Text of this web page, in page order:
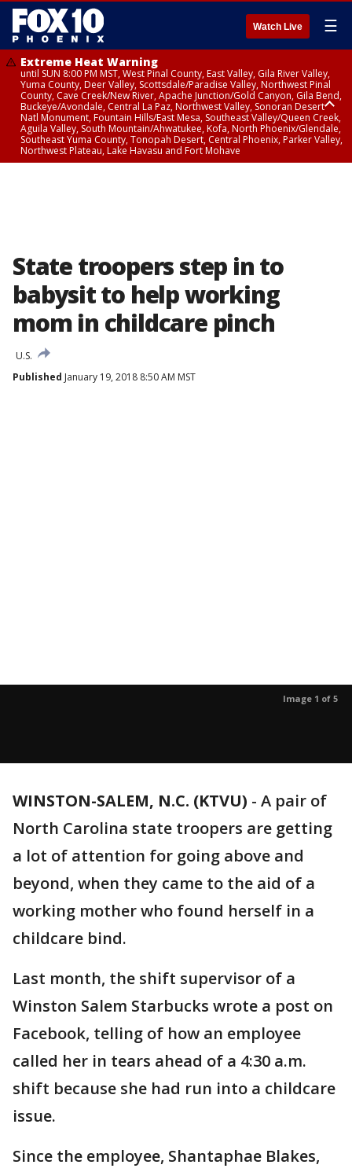
Watch Live ☰
Extreme Heat Warning
until SUN 8:00 PM MST, West Pinal County, East Valley, Gila River Valley,
Yuma County, Deer Valley, Scottsdale/Paradise Valley, Northwest Pinal
County, Cave Creek/New River, Apache Junction/Gold Canyon, Gila Bend,
Buckeye/Avondale, Central La Paz, Northwest Valley, Sonoran Desert
Natl Monument, Fountain Hills/East Mesa, Southeast Valley/Queen Creek,
Aguila Valley, South Mountain/Ahwatukee, Kofa, North Phoenix/Glendale,
Southeast Yuma County, Tonopah Desert, Central Phoenix, Parker Valley,
Northwest Plateau, Lake Havasu and Fort Mohave
State troopers step in to
babysit to help working
mom in childcare pinch
U.S.
Published January 19, 2018 8:50 AM MST
Image 1 of 5
WINSTON-SALEM, N.C. (KTVU) - A pair of
North Carolina state troopers are getting
a lot of attention for going above and
beyond, when they came to the aid of a
working mother who found herself in a
childcare bind.
Last month, the shift supervisor of a
Winston Salem Starbucks wrote a post on
Facebook, telling of how an employee
called her in tears ahead of a 4:30 a.m.
shift because she had run into a childcare
issue.
Since the employee, Shantaphae Blakes,